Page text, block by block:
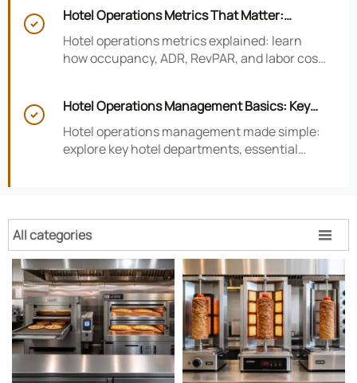
guest experience.

Hotel Operations Metrics That Matter:
Occupancy, ADR, RevPAR, and Labor Cost
Hotel operations metrics explained: learn
how occupancy, ADR, RevPAR, and labor cost

Hotel Operations Management Basics: Key
Departments, KPIs, and Daily Workflows
Hotel operations management made simple:
explore key hotel departments, essential
All categories 